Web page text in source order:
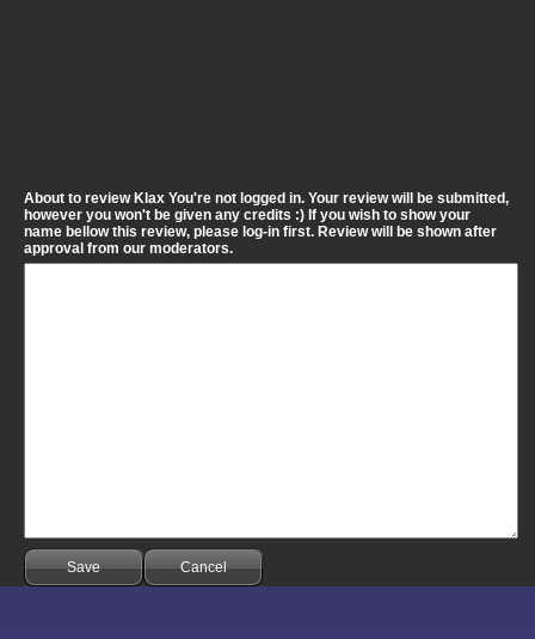
About to review Klax You're not logged in. Your review will be submitted,
however you won't be given any credits :) If you wish to show your
name bellow this review, please log-in first. Review will be shown after
approval from our moderators.
Save Cancel